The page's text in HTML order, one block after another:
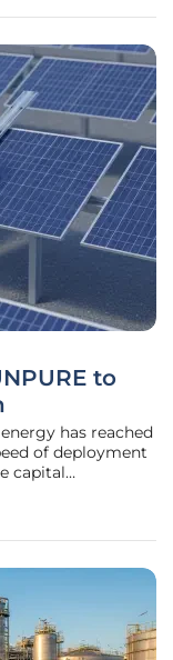
to
has reached
of deployment
capital
efficient, the